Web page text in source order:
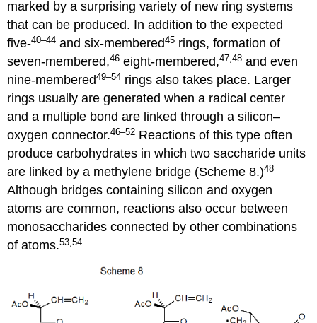
marked by a surprising variety of new ring systems
that can be produced. In addition to the expected
five-40–44 and six-membered45 rings, formation of
seven-membered,46 eight-membered,47,48 and even
nine-membered49–54 rings also takes place. Larger
rings usually are generated when a radical center
and a multiple bond are linked through a silicon–
oxygen con­nec­tor.46–52 Reactions of this type often
produce carbo­hy­drates in which two saccharide units
are linked by a methylene bridge (Scheme 8.)48
Although bridges containing silicon and oxygen
atoms are common, reactions also occur between
monosaccharides connected by other combin­ations
of atoms.53,54